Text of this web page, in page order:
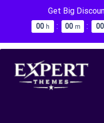
Get Big
00 h : 00 m : 00